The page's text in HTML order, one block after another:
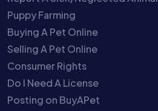
Puppy Farming
Buying A Pet Online
Selling A Pet Online
Consumer Rights
Do I Need A License
Posting on BuyAPet